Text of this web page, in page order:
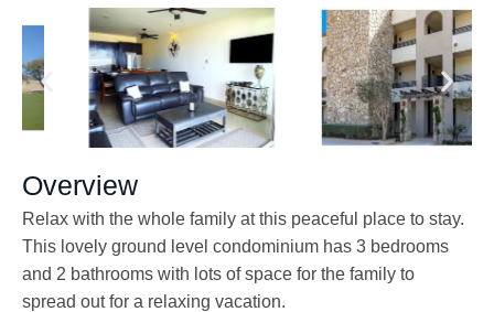
Overview
Relax with the whole family at this peaceful place to stay.
This lovely ground level condominium has 3 bedrooms
and 2 bathrooms with lots of space for the family to
spread out for a relaxing vacation.